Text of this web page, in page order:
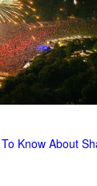
Know About